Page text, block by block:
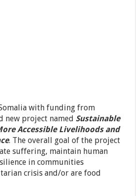
with funding from
new project named Sustainable
Accessible Livelihoods and
. The overall goal of the project
suffering, maintain human
in communities
crisis and/or are food